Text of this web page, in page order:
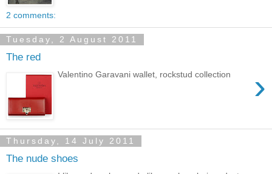
2 comments:
Tuesday, 2 August 2011
The red
›
Valentino Garavani wallet, rockstud collection
Thursday, 14 July 2011
The nude shoes